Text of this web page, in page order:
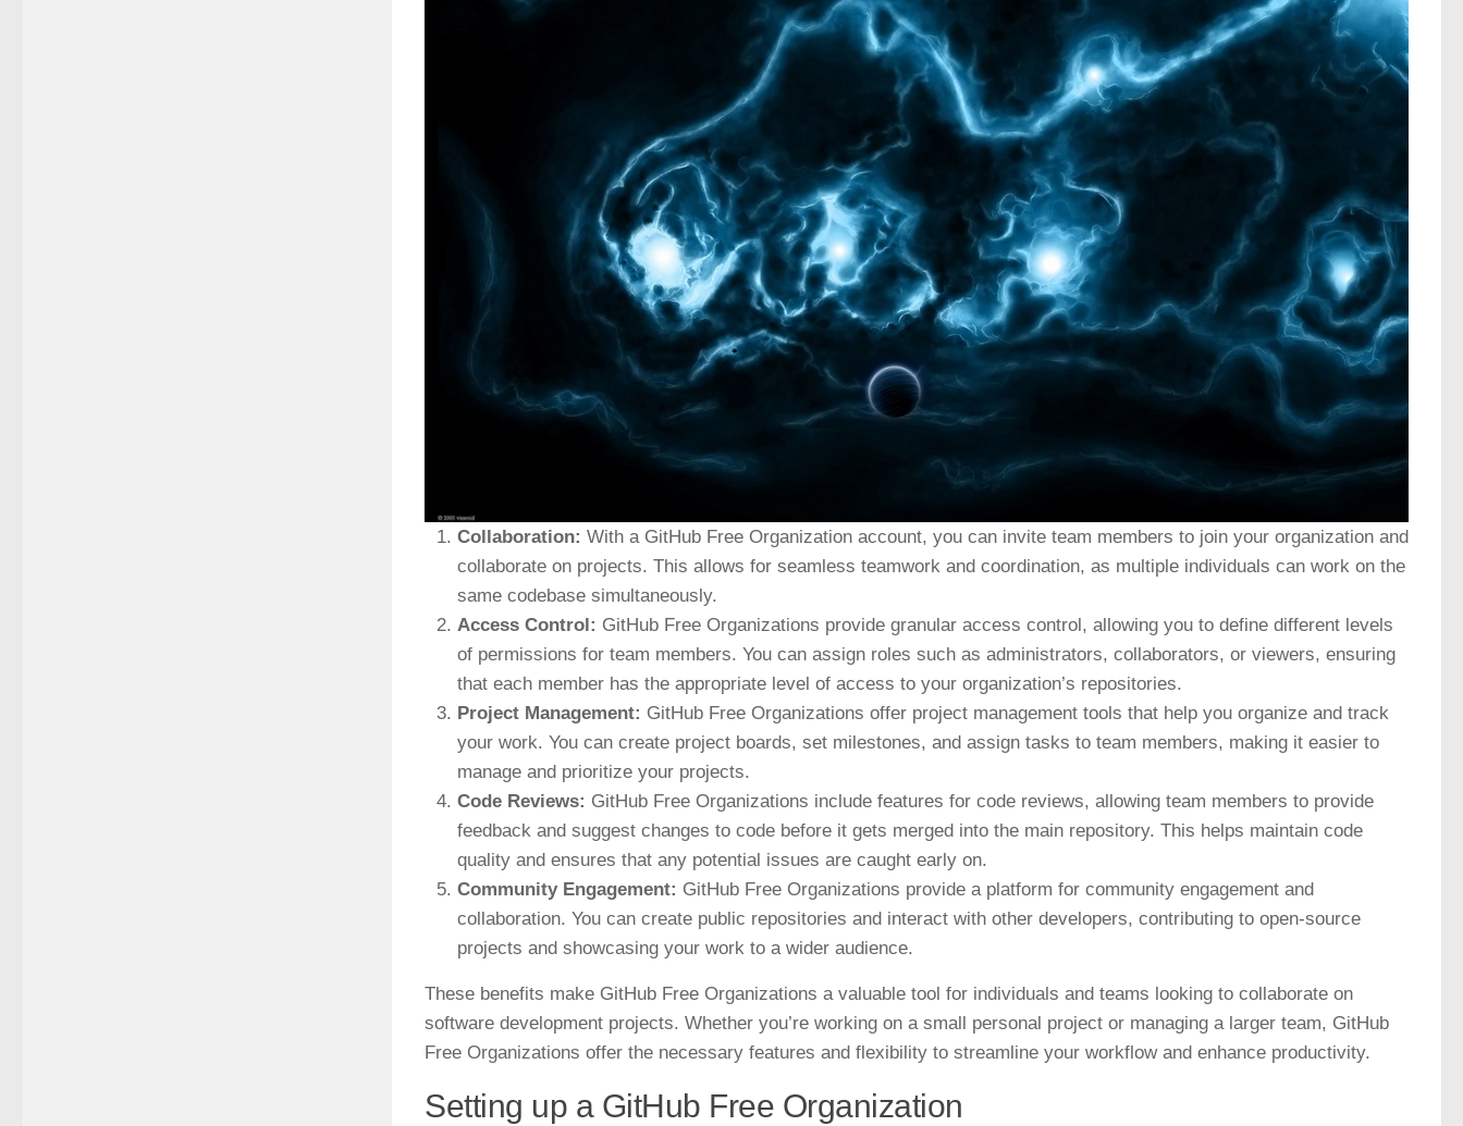
Collaboration: With a GitHub Free Organization account, you can invite team members to join your organization and
collaborate on projects. This allows for seamless teamwork and coordination, as multiple individuals can work on the
same codebase simultaneously.
Access Control: GitHub Free Organizations provide granular access control, allowing you to define different levels
of permissions for team members. You can assign roles such as administrators, collaborators, or viewers, ensuring
that each member has the appropriate level of access to your organization’s repositories.
Project Management: GitHub Free Organizations offer project management tools that help you organize and track
your work. You can create project boards, set milestones, and assign tasks to team members, making it easier to
manage and prioritize your projects.
Code Reviews: GitHub Free Organizations include features for code reviews, allowing team members to provide
feedback and suggest changes to code before it gets merged into the main repository. This helps maintain code
quality and ensures that any potential issues are caught early on.
Community Engagement: GitHub Free Organizations provide a platform for community engagement and
collaboration. You can create public repositories and interact with other developers, contributing to open-source
projects and showcasing your work to a wider audience.
These benefits make GitHub Free Organizations a valuable tool for individuals and teams looking to collaborate on
software development projects. Whether you’re working on a small personal project or managing a larger team, GitHub
Free Organizations offer the necessary features and flexibility to streamline your workflow and enhance productivity.
Setting up a GitHub Free Organization